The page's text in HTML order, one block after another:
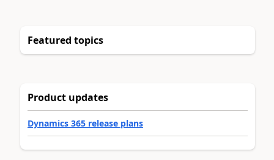
Featured topics
Product updates
Dynamics 365 release plans